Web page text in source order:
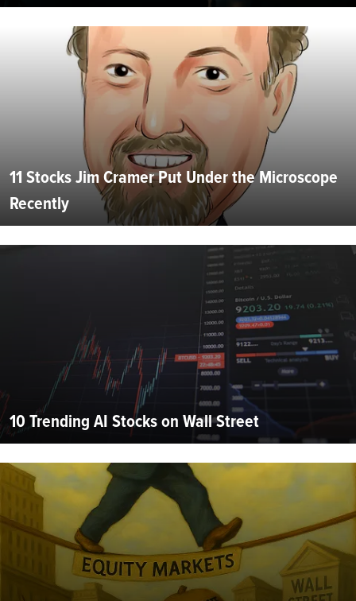
11 Stocks Jim Cramer Put Under the Microscope
Recently
10 Trending AI Stocks on Wall Street